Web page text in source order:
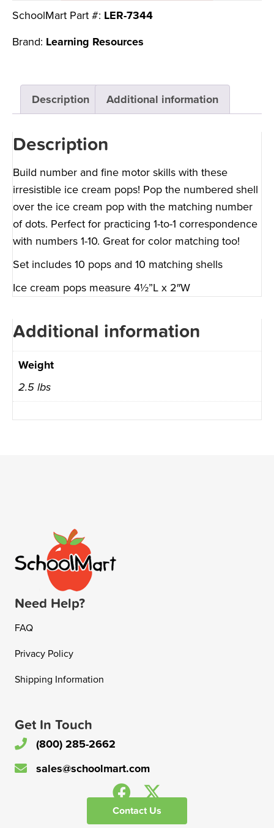
SchoolMart Part #: LER-7344
Brand: Learning Resources
Description Additional information
Description
Build number and fine motor skills with these
irresistible ice cream pops! Pop the numbered shell
over the ice cream pop with the matching number
of dots. Perfect for practicing 1-to-1 correspondence
with numbers 1-10. Great for color matching too!
Set includes 10 pops and 10 matching shells
Ice cream pops measure 4½”L x 2″W
Additional information
Weight
2.5 lbs
Need Help?
FAQ
Privacy Policy
Shipping Information
Get In Touch
(800) 285-2662
sales@schoolmart.com
Contact Us